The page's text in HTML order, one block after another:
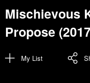
Mischievous
Propose
My List